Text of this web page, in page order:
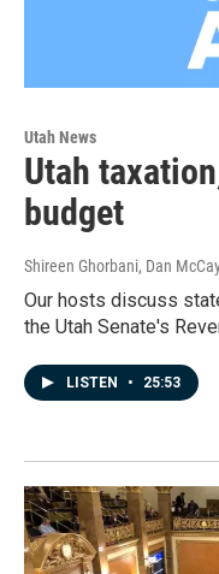
Utah News
Utah
budget
Shireen Ghorbani, Dan
Our hosts discuss
the Utah Senate's
LISTEN • 25:53